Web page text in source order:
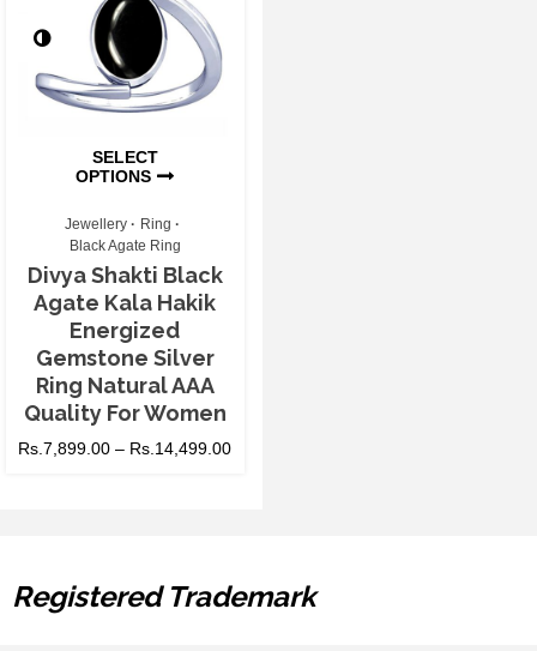
SELECT
OPTIONS
Jewellery
Ring
Black Agate Ring
Divya Shakti Black
Agate Kala Hakik
Energized
Gemstone Silver
Ring Natural AAA
Quality For Women
Rs.7,899.00 – Rs.14,499.00
Registered Trademark